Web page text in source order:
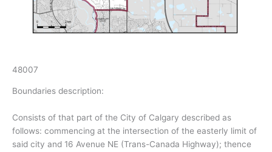
48007
Boundaries description:
Consists of that part of the City of Calgary described as
follows: commencing at the intersection of the easterly limit of
said city and 16 Avenue NE (Trans-Canada Highway); thence